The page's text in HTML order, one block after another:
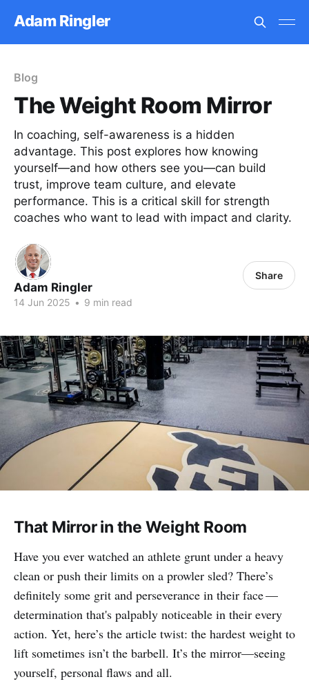
Adam Ringler
Blog
The Weight Room Mirror
In coaching, self-awareness is a hidden
advantage. This post explores how knowing
yourself—and how others see you—can build
trust, improve team culture, and elevate
performance. This is a critical skill for strength
coaches who want to lead with impact and clarity.
Adam Ringler
14 Jun 2025 • 9 min read
Share
That Mirror in the Weight Room
Have you ever watched an athlete grunt under a heavy
clean or push their limits on a prowler sled? There’s
definitely some grit and perseverance in their face —
determination that's palpably noticeable in their every
action. Yet, here’s the article twist: the hardest weight to
lift sometimes isn’t the barbell. It’s the mirror—seeing
yourself, personal flaws and all.